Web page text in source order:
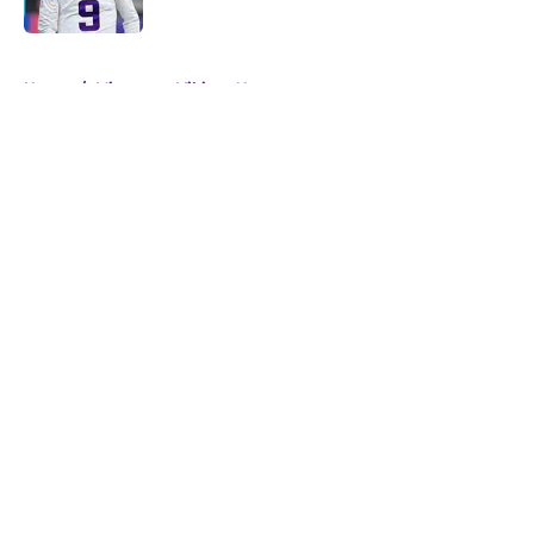
Home / Minnesota Vikings News